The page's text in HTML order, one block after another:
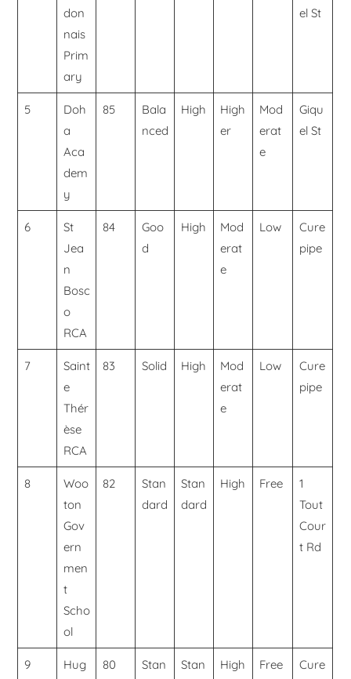
don
nais
Prim
ary
el St
5
Doh
a
Aca
dem
y
85
Bala
nced
High
High
er
Mod
erat
e
Giqu
el St
6
St
Jea
n
Bosc
o
RCA
84
Goo
d
High
Mod
erat
e
Low
Cure
pipe
7
Saint
e
Thér
èse
RCA
83 Solid High
Mod
erat
e
Low
Cure
pipe
8
Woo
ton
Gov
ern
men
t
Scho
ol
82
Stan
dard
Stan
dard
High Free
1
Tout
Cour
t Rd
9
Hug
80
Stan
Stan
High Free
Cure